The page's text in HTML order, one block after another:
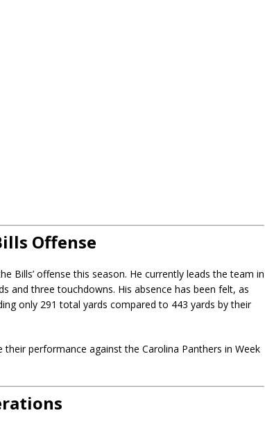
Offense
Bills’ offense this season. He currently leads the team in
and three touchdowns. His absence has been felt, as
only 291 total yards compared to 443 yards by their
performance against the Carolina Panthers in Week